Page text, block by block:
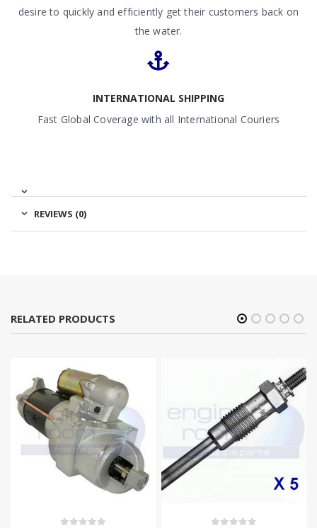
desire to quickly and efficiently get their customers back on
the water.
INTERNATIONAL SHIPPING
Fast Global Coverage with all International Couriers
REVIEWS (0)
RELATED PRODUCTS